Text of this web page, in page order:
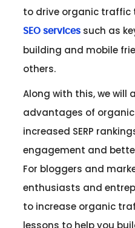
to drive organic traffic
SEO services such as
building and mobile
others.
Along with this, we will
advantages of
increased SERP
engagement and
For bloggers and
enthusiasts and
to increase organic
lessons to help you